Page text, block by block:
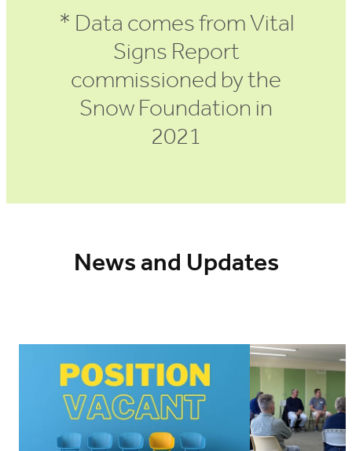
* Data comes from Vital
Signs Report
commissioned by the
Snow Foundation in
2021
News and Updates